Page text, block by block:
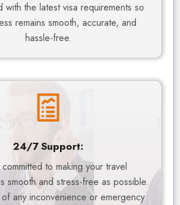
with the latest visa requirements so
remains smooth, accurate, and
hassle-free.
24/7 Support:
to making your travel
smooth and stress-free as possible.
any inconvenience or emergency